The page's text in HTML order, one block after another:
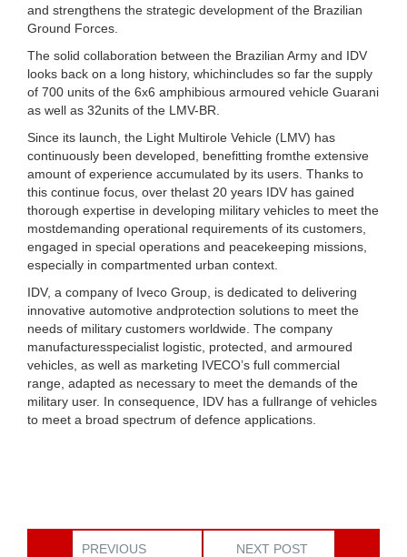
and strengthens the strategic development of the Brazilian
Ground Forces.
The solid collaboration between the Brazilian Army and IDV
looks back on a long history, whichincludes so far the supply
of 700 units of the 6x6 amphibious armoured vehicle Guarani
as well as 32units of the LMV-BR.
Since its launch, the Light Multirole Vehicle (LMV) has
continuously been developed, benefitting fromthe extensive
amount of experience accumulated by its users. Thanks to
this continue focus, over thelast 20 years IDV has gained
thorough expertise in developing military vehicles to meet the
mostdemanding operational requirements of its customers,
engaged in special operations and peacekeeping missions,
especially in compartmented urban context.
IDV, a company of Iveco Group, is dedicated to delivering
innovative automotive andprotection solutions to meet the
needs of military customers worldwide. The company
manufacturesspecialist logistic, protected, and armoured
vehicles, as well as marketing IVECO’s full commercial
range, adapted as necessary to meet the demands of the
military user. In consequence, IDV has a fullrange of vehicles
to meet a broad spectrum of defence applications.
PREVIOUS
NEXT POST